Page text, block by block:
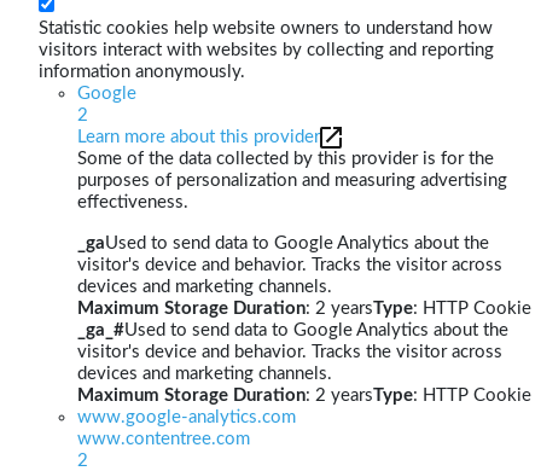
Statistic cookies help website owners to understand how
visitors interact with websites by collecting and reporting
information anonymously.
Google
2
Learn more about this provider
Some of the data collected by this provider is for the
purposes of personalization and measuring advertising
effectiveness.
_gaUsed to send data to Google Analytics about the
visitor's device and behavior. Tracks the visitor across
devices and marketing channels.
Maximum Storage Duration: 2 yearsType: HTTP Cookie
_ga_#Used to send data to Google Analytics about the
visitor's device and behavior. Tracks the visitor across
devices and marketing channels.
Maximum Storage Duration: 2 yearsType: HTTP Cookie
www.google-analytics.com
www.contentree.com
2